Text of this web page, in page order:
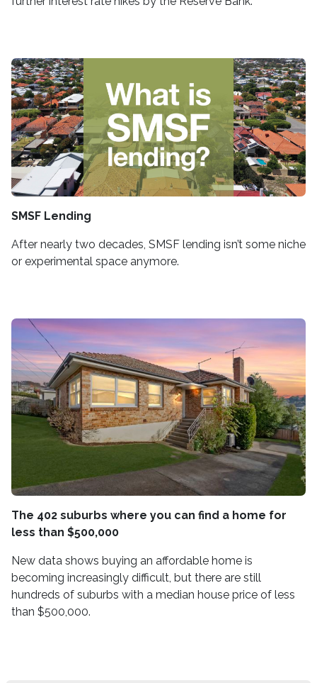
SMSF Lending
After nearly two decades, SMSF lending isn’t some niche
or experimental space anymore.
The 402 suburbs where you can find a home for
less than $500,000
New data shows buying an affordable home is
becoming increasingly difficult, but there are still
hundreds of suburbs with a median house price of less
than $500,000.